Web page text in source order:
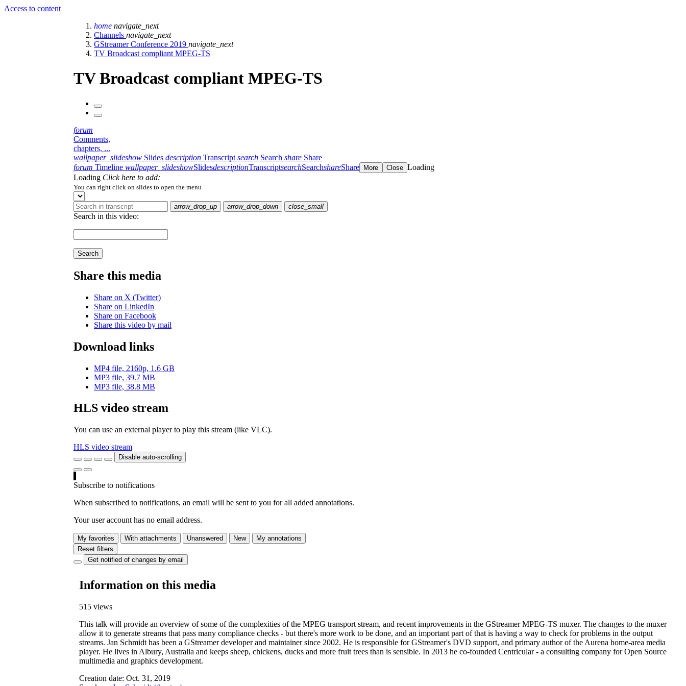
Access to content
home navigate_next
Channels navigate_next
GStreamer Conference 2019 navigate_next
TV Broadcast compliant MPEG-TS
TV Broadcast compliant MPEG-TS
forum
Comments,
chapters, ...
wallpaper_slideshow Slides description Transcript search Search share Share
forum Timeline wallpaper_slideshowSlidesdescriptionTranscriptsearchSearchshareShare More Close Loading
Loading Click here to add:
You can right click on slides to open the menu
arrow_drop_up arrow_drop_down close_small
Search in this video:
Search
Share this media
Share on X (Twitter)
Share on LinkedIn
Share on Facebook
Share this video by mail
Download links
MP4 file, 2160p, 1.6 GB
MP3 file, 39.7 MB
MP3 file, 38.8 MB
HLS video stream
You can use an external player to play this stream (like VLC).
HLS video stream
Disable auto-scrolling
Subscribe to notifications
When subscribed to notifications, an email will be sent to you for all added annotations.
Your user account has no email address.
My favorites With attachments Unanswered New
My annotations
Reset filters
Get notified of changes by email
Information on this media
515 views
This talk will provide an overview of some of the complexities of the MPEG transport stream, and recent improvements in the GStreamer MPEG-TS muxer. The changes to the muxer
allow it to generate streams that pass many compliance checks - but there's more work to be done, and an important part of that is having a way to check for problems in the output
streams. Jan Schmidt has been a GStreamer developer and maintainer since 2002. He is responsible for GStreamer's DVD support, and primary author of the Aurena home-area media
player. He lives in Albury, Australia and keeps sheep, chickens, ducks and more fruit trees than is sensible. In 2013 he co-founded Centricular - a consulting company for Open Source
multimedia and graphics development.
Creation date: Oct. 31, 2019